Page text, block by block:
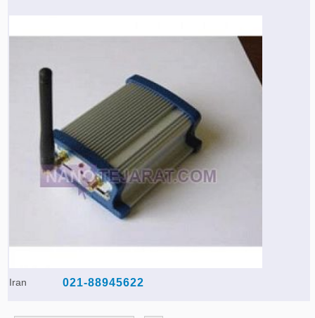
Iran 021-88945622